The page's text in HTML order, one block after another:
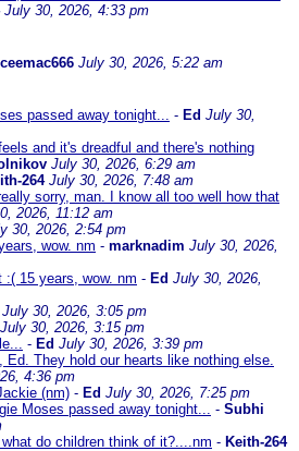
July 30, 2026, 4:33 pm
ceemac666 July 30, 2026, 5:22 am
passed away tonight... - Ed July 30,
and it's dreadful and there's nothing
July 30, 2026, 6:29 am
264 July 30, 2026, 7:48 am
sorry, man. I know all too well how that
2026, 11:12 am
30, 2026, 2:54 pm
wow. nm - marknadim July 30, 2026,
:( 15 years, wow. nm - Ed July 30, 2026,
July 30, 2026, 3:05 pm
July 30, 2026, 3:15 pm
- Ed July 30, 2026, 3:39 pm
Ed. They hold our hearts like nothing else.
4:36 pm
(nm) - Ed July 30, 2026, 7:25 pm
Moses passed away tonight... - Subhi
do children think of it?....nm - Keith-264